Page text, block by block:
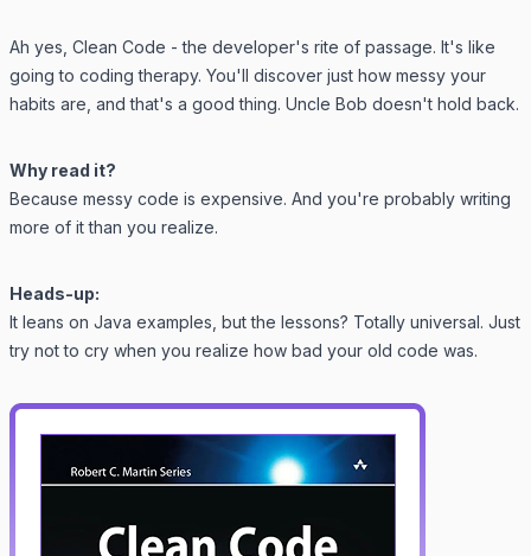
Ah yes, Clean Code - the developer's rite of passage. It's like
going to coding therapy. You'll discover just how messy your
habits are, and that's a good thing. Uncle Bob doesn't hold back.
Why read it?
Because messy code is expensive. And you're probably writing
more of it than you realize.
Heads-up:
It leans on Java examples, but the lessons? Totally universal. Just
try not to cry when you realize how bad your old code was.